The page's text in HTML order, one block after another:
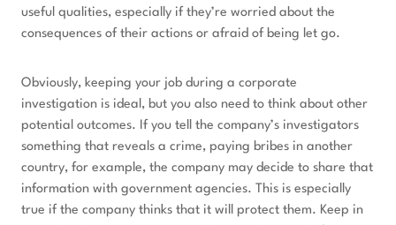
useful qualities, especially if they’re worried about the
consequences of their actions or afraid of being let go.
Obviously, keeping your job during a corporate
investigation is ideal, but you also need to think about other
potential outcomes. If you tell the company’s investigators
something that reveals a crime, paying bribes in another
country, for example, the company may decide to share that
information with government agencies. This is especially
true if the company thinks that it will protect them. Keep in